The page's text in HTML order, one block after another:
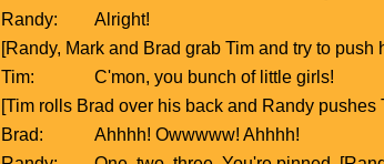
Randy:
Alright!
[Randy, Mark and Brad grab Tim and try to push
Tim:
C'mon, you bunch of little girls!
[Tim rolls Brad over his back and Randy
Brad:
Ahhhh! Owwwww! Ahhhh!